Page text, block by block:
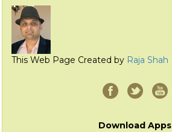
This Web Page Created by Raja Shah
Download Apps